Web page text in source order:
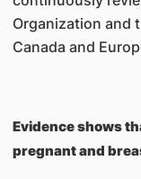
Organization and
Canada and
Evidence shows
pregnant and